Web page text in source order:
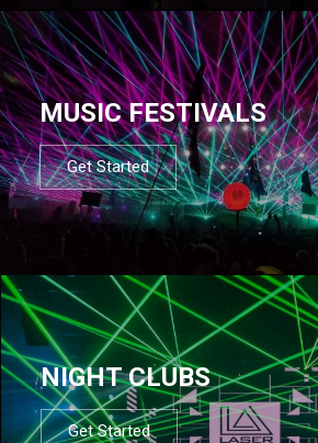
MUSIC FESTIVALS
Get Started
NIGHT CLUBS
Get Started